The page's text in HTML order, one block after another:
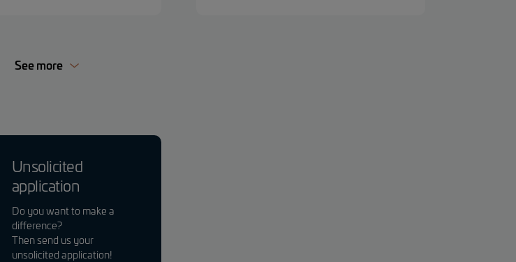
See more
Unsolicited
application
Do you want to make a
difference?
Then send us your
unsolicited application!